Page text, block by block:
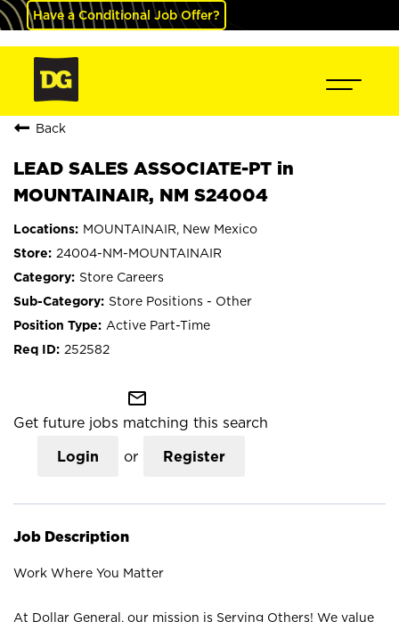
Have a Conditional Job Offer?
Back
LEAD SALES ASSOCIATE-PT in
MOUNTAINAIR, NM S24004
MOUNTAINAIR, New Mexico
24004-NM-MOUNTAINAIR
Store Careers
Store Positions - Other
Active Part-Time
252582
mail_outline
Get future jobs matching this search
Login or Register
Job Description
Work Where You Matter
At Dollar General, our mission is Serving Others! We value